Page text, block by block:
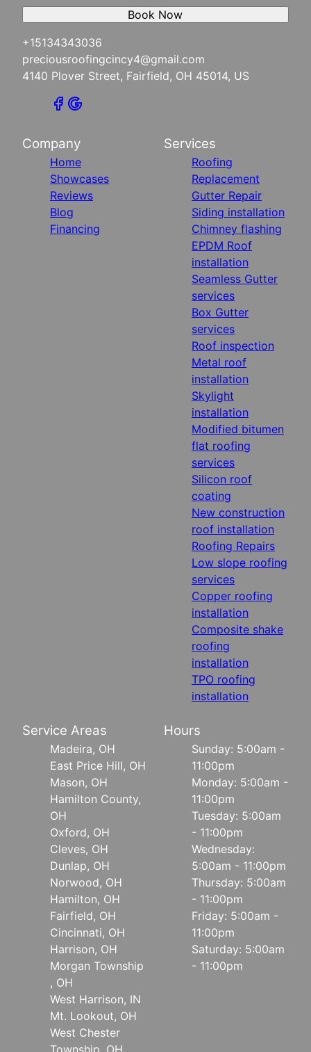
+15134343036
preciousroofingcincy4@gmail.com
4140 Plover Street, Fairfield, OH 45014, US
Book Now
Company
Home
Showcases
Reviews
Blog
Financing
Services
Roofing
Replacement
Gutter Repair
Siding installation
Chimney flashing
EPDM Roof
installation
Seamless Gutter
services
Box Gutter
services
Roof inspection
Metal roof
installation
Skylight
installation
Modified bitumen
flat roofing
services
Silicon roof
coating
New construction
roof installation
Roofing Repairs
Low slope roofing
services
Copper roofing
installation
Composite shake
roofing
installation
TPO roofing
installation
Service Areas
Madeira, OH
East Price Hill, OH
Mason, OH
Hamilton County,
OH
Oxford, OH
Cleves, OH
Dunlap, OH
Norwood, OH
Hamilton, OH
Fairfield, OH
Cincinnati, OH
Harrison, OH
Morgan Township
, OH
West Harrison, IN
Mt. Lookout, OH
West Chester
Township, OH
Hours
Sunday: 5:00am -
11:00pm
Monday: 5:00am -
11:00pm
Tuesday: 5:00am
- 11:00pm
Wednesday:
5:00am - 11:00pm
Thursday: 5:00am
- 11:00pm
Friday: 5:00am -
11:00pm
Saturday: 5:00am
- 11:00pm